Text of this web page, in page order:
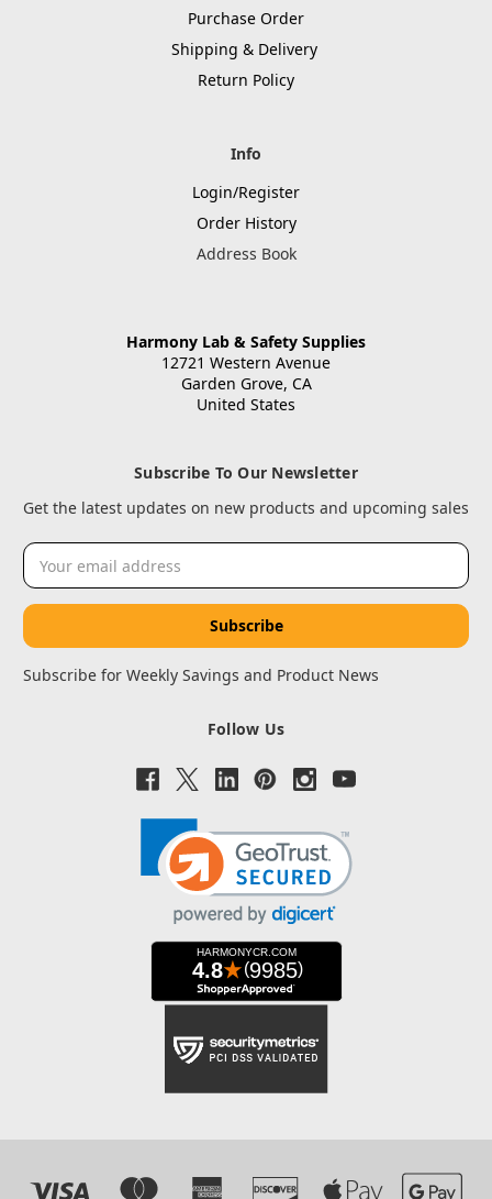
Purchase Order
Shipping & Delivery
Return Policy
Info
Login/Register
Order History
Address Book
Harmony Lab & Safety Supplies
12721 Western Avenue
Garden Grove, CA
United States
Subscribe To Our Newsletter
Get the latest updates on new products and upcoming sales
Email
Address
Subscribe for Weekly Savings and Product News
Follow Us